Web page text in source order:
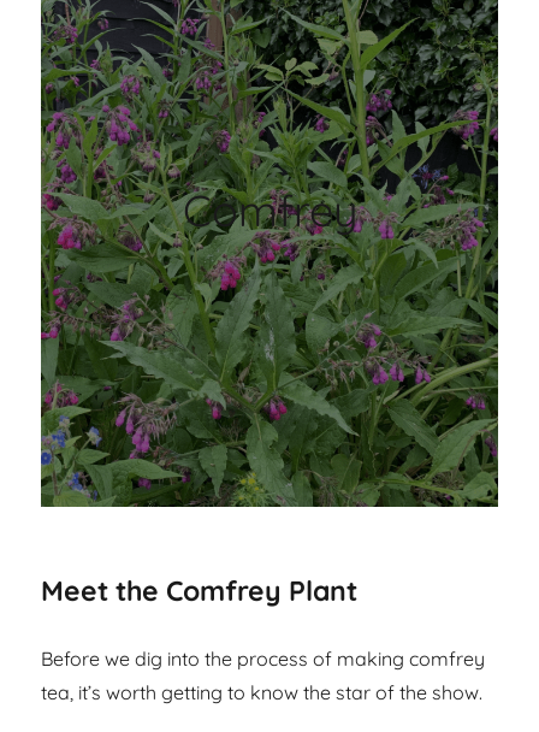
Comfrey
Meet the Comfrey Plant
Before we dig into the process of making comfrey
tea, it’s worth getting to know the star of the show.